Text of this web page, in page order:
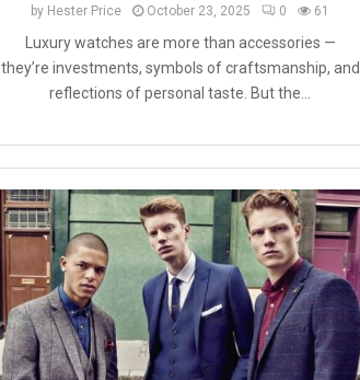
by Hester Price October 23, 2025 0 61
Luxury watches are more than accessories —
they’re investments, symbols of craftsmanship, and
reflections of personal taste. But the...